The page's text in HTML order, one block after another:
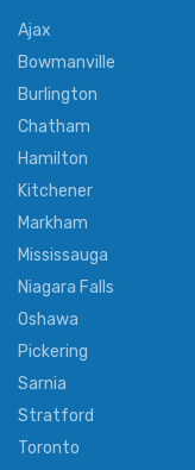
Ajax
Bowmanville
Burlington
Chatham
Hamilton
Kitchener
Markham
Mississauga
Niagara Falls
Oshawa
Pickering
Sarnia
Stratford
Toronto